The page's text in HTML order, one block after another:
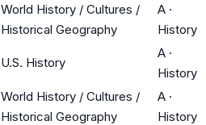
World History / Cultures /
Historical Geography
A ·
History
U.S. History
A ·
History
World History / Cultures /
Historical Geography
A ·
History